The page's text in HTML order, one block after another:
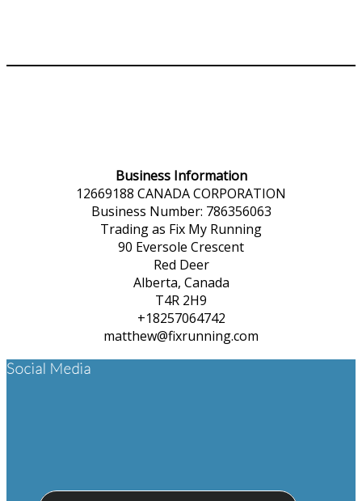
Business Information
12669188 CANADA CORPORATION
Business Number: 786356063
Trading as Fix My Running
90 Eversole Crescent
Red Deer
Alberta, Canada
T4R 2H9
+18257064742
matthew@fixrunning.com
Footer
Social Media